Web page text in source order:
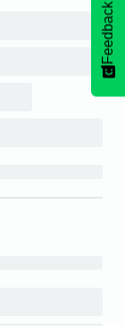
Feedback